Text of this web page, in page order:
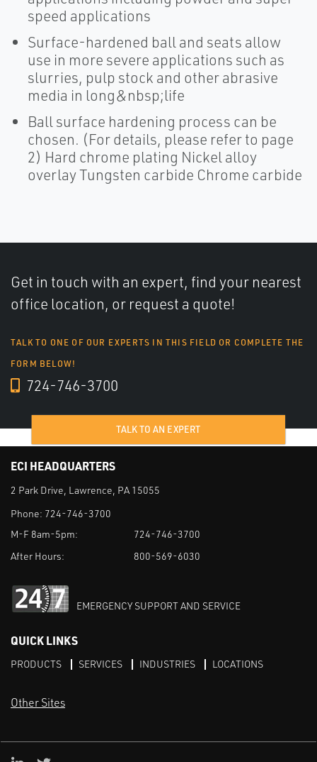
speed applications
Surface-hardened ball and seats allow
use in more severe applications such as
slurries, pulp stock and other abrasive
media in long&nbsp;life
Ball surface hardening process can be
chosen. (For details, please refer to page
2) Hard chrome plating Nickel alloy
overlay Tungsten carbide Chrome carbide
Get in touch with an expert, find your nearest
office location, or request a quote!
TALK TO ONE OF OUR EXPERTS IN THIS FIELD OR COMPLETE THE
FORM BELOW!
724-746-3700
TALK TO AN EXPERT
ECI HEADQUARTERS
2 Park Drive, Lawrence, PA 15055
Phone: 724-746-3700
M-F 8am-5pm:
724-746-3700
After Hours:
800-569-6030
EMERGENCY SUPPORT AND SERVICE
QUICK LINKS
PRODUCTS SERVICES INDUSTRIES LOCATIONS
Other Sites